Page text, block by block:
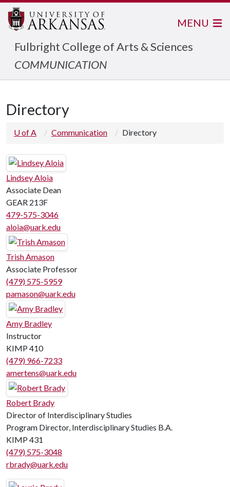
Fulbright College of Arts & Sciences
COMMUNICATION
MENU
Directory
U of A Communication Directory
Lindsey Aloia
Associate Dean
GEAR 213F
479-575-3046
aloia@uark.edu
Trish Amason
Associate Professor
(479) 575-5959
pamason@uark.edu
Amy Bradley
Instructor
KIMP 410
(479) 966-7233
amertens@uark.edu
Robert Brady
Director of Interdisciplinary Studies
Program Director, Interdisciplinary Studies B.A.
KIMP 431
(479) 575-3048
rbrady@uark.edu